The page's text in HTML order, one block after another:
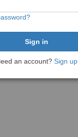
an account? Sign up